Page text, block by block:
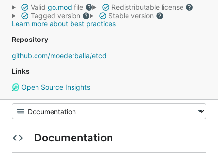
Valid go.mod file
Redistributable license
Tagged version
Stable version
Learn more about best practices
Repository
github.com/moederballa/etcd
Links
Open Source Insights
Documentation